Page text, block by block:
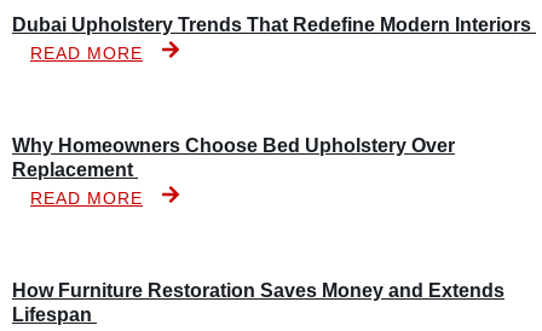
Dubai Upholstery Trends That Redefine Modern Interiors
READ MORE
Why Homeowners Choose Bed Upholstery Over
Replacement
READ MORE
How Furniture Restoration Saves Money and Extends
Lifespan